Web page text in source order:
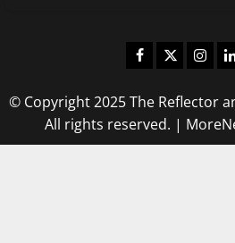
Facebook
Twitter
© Copyright 2025 The Reflector
All rights reserved. |